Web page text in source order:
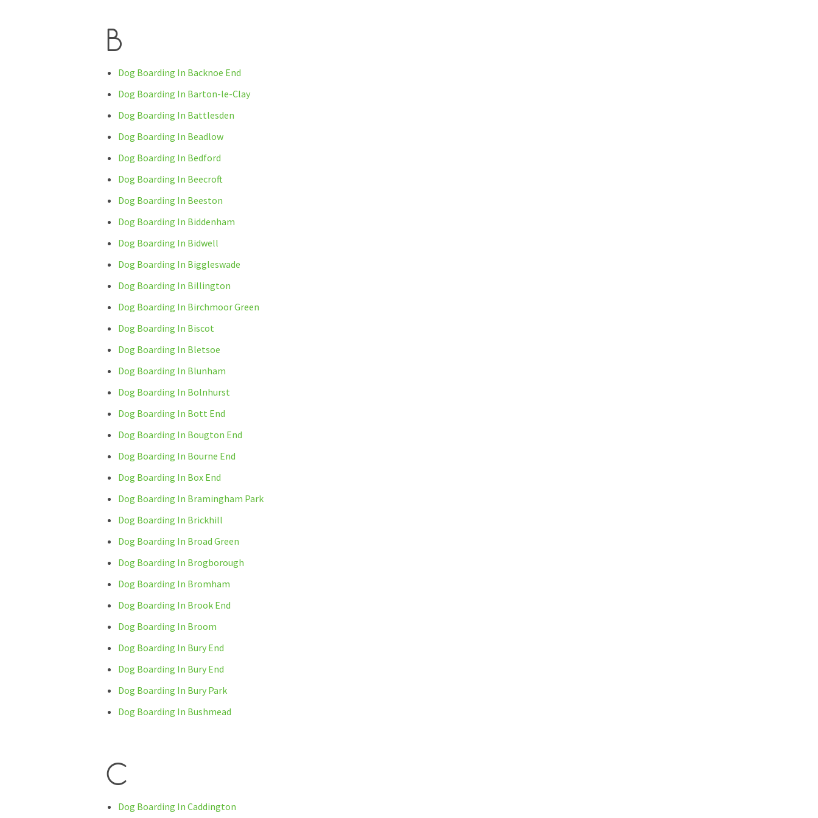
B
Dog Boarding In Backnoe End
Dog Boarding In Barton-le-Clay
Dog Boarding In Battlesden
Dog Boarding In Beadlow
Dog Boarding In Bedford
Dog Boarding In Beecroft
Dog Boarding In Beeston
Dog Boarding In Biddenham
Dog Boarding In Bidwell
Dog Boarding In Biggleswade
Dog Boarding In Billington
Dog Boarding In Birchmoor Green
Dog Boarding In Biscot
Dog Boarding In Bletsoe
Dog Boarding In Blunham
Dog Boarding In Bolnhurst
Dog Boarding In Bott End
Dog Boarding In Bougton End
Dog Boarding In Bourne End
Dog Boarding In Box End
Dog Boarding In Bramingham Park
Dog Boarding In Brickhill
Dog Boarding In Broad Green
Dog Boarding In Brogborough
Dog Boarding In Bromham
Dog Boarding In Brook End
Dog Boarding In Broom
Dog Boarding In Bury End
Dog Boarding In Bury End
Dog Boarding In Bury Park
Dog Boarding In Bushmead
C
Dog Boarding In Caddington